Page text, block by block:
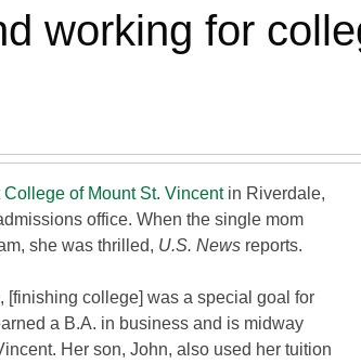
working for
College of Mount St. Vincentin Riverdale,
office. When the single mom
she was thrilled, U.S. News reports.
[finishing college] was a special goal for
a B.A. in business and is midway
Her son, John, also used her tuition